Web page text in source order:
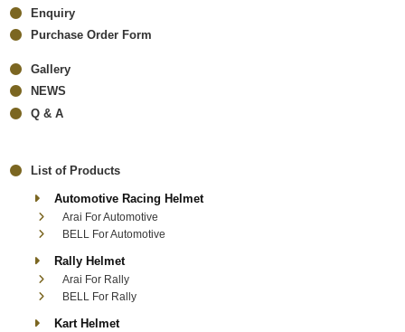
Enquiry
Purchase Order Form
Gallery
NEWS
Q & A
List of Products
Automotive Racing Helmet
Arai For Automotive
BELL For Automotive
Rally Helmet
Arai For Rally
BELL For Rally
Kart Helmet